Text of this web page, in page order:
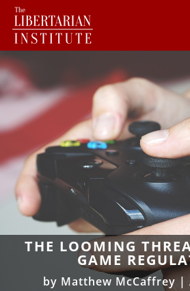
THE LOOMING
GAME
by Matthew McCaffrey |